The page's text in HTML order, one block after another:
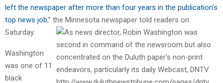
left the newspaper after more than four years in the publication’s
top news job,” the Minnesota newspaper told readers on
Saturday.
Washington
was one of 11
black